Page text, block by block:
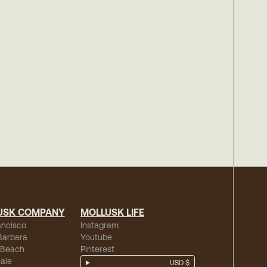
COMPANY MOLLUSK LIFE
Instagram
Youtube
Pinterest
USD $